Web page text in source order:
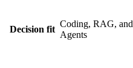
Decision fit
Coding, RAG, and
Agents